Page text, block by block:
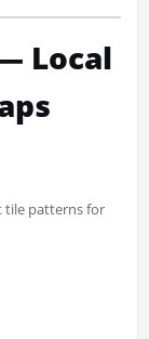
Local
tile patterns for